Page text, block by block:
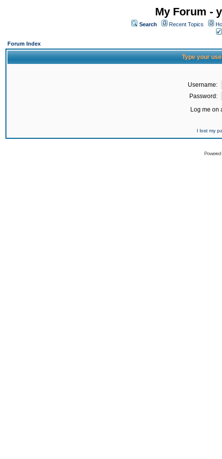
My Forum -
Search Recent Topics
Forum Index
Type your
Username:
Password:
Log me on
I lost my